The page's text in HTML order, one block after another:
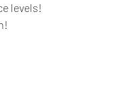
levels!